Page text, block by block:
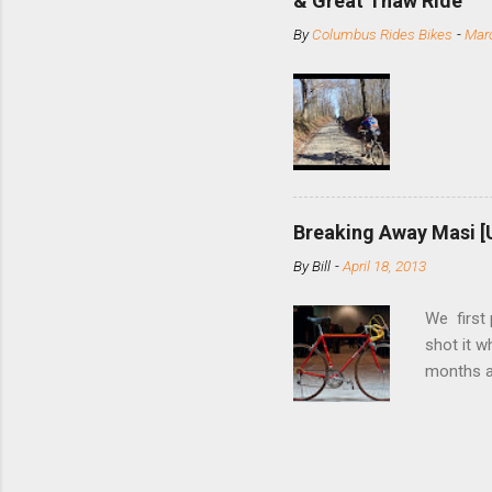
Replace
ByColumbus Rides Bikes -
Breaking Away Masi
ByBill -April 18, 2013
We first
shot it
months
since